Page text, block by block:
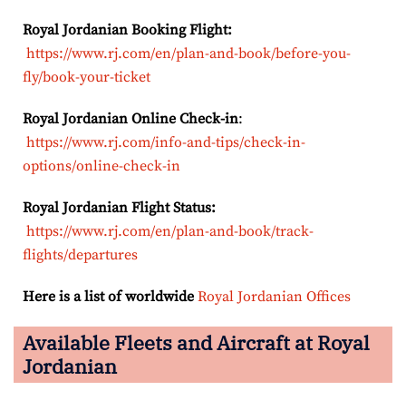
Royal Jordanian Booking Flight:
https://www.rj.com/en/plan-and-book/before-you-
fly/book-your-ticket
Royal Jordanian Online Check-in:
https://www.rj.com/info-and-tips/check-in-
options/online-check-in
Royal Jordanian Flight Status:
https://www.rj.com/en/plan-and-book/track-
flights/departures
Here is a list of worldwide Royal Jordanian Offices
Available Fleets and Aircraft at Royal
Jordanian